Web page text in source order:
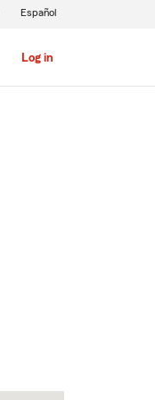
Log in
Español